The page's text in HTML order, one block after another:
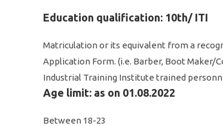
Education qualification: 10th/ ITI
Matriculation or its equivalent from a
Application Form. (i.e. Barber, Boot Maker/
Industrial Training Institute trained
Age limit: as on 01.08.2022
Between 18-23